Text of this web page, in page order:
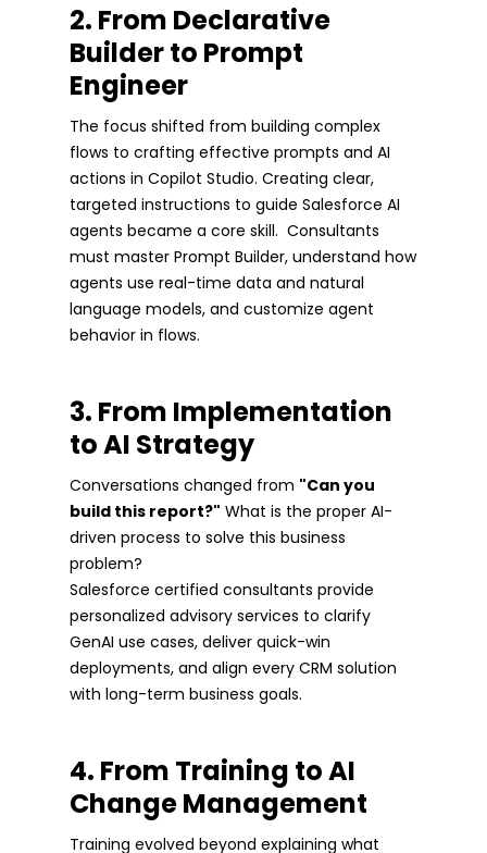
2. From Declarative
Builder to Prompt
Engineer
The focus shifted from building complex
flows to crafting effective prompts and AI
actions in Copilot Studio. Creating clear,
targeted instructions to guide Salesforce AI
agents became a core skill. Consultants
must master Prompt Builder, understand how
agents use real-time data and natural
language models, and customize agent
behavior in flows.
3. From Implementation
to AI Strategy
Conversations changed from "Can you
build this report?" What is the proper AI-
driven process to solve this business
problem?
Salesforce certified consultants provide
personalized advisory services to clarify
GenAI use cases, deliver quick-win
deployments, and align every CRM solution
with long-term business goals.
4. From Training to AI
Change Management
Training evolved beyond explaining what